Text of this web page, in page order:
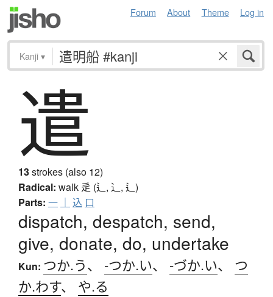
Forum About Theme Log in
Kanji ▾
遣
13strokes (also 12)
Radical: walk 辵 (辶, ⻌, ⻍)
Parts: 一 ｜ 込 口
dispatch, despatch, send,
give, donate, do, undertake
Kun: つか.う、 -つか.い、 -づか.い、 つ
か.わす、 や.る